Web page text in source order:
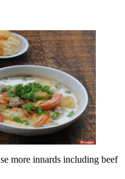
more innards including beef